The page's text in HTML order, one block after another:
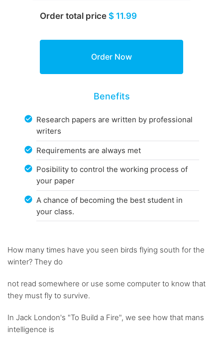
Order total price $ 11.99
Benefits
Research papers are written by professional
writers
Requirements are always met
Posibility to control the working process of
your paper
A chance of becoming the best student in
your class.
How many times have you seen birds flying south for the
winter? They do
not read somewhere or use some computer to know that
they must fly to survive.
In Jack London's "To Build a Fire", we see how that mans
intelligence is